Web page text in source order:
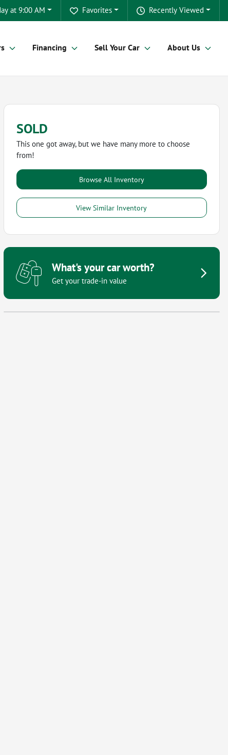
Recently Viewed
Favorites
at 9:00 AM
Financing Sell Your Car About Us
SOLD
This one got away, but we have many more to choose
from!
Browse All Inventory
View Similar Inventory
What's your car worth?
Get your trade-in value